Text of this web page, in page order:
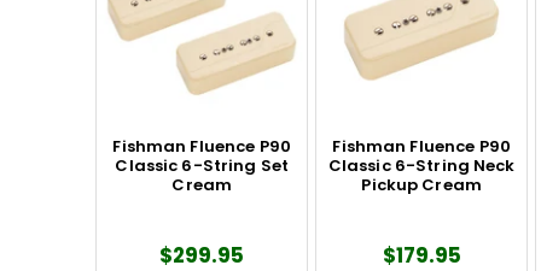
Fishman Fluence P90
Classic 6-String Set
Cream
$299.95
Fishman Fluence P90
Classic 6-String Neck
Pickup Cream
$179.95